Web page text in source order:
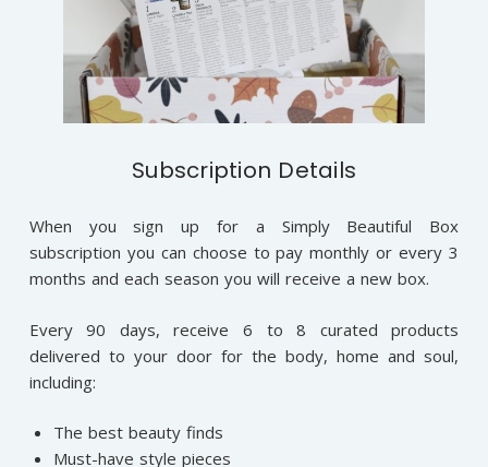
Subscription Details
When you sign up for a Simply Beautiful Box
subscription you can choose to pay monthly or every 3
months and each season you will receive a new box.
Every 90 days, receive 6 to 8 curated products
delivered to your door for the body, home and soul,
including:
The best beauty finds
Must-have style pieces